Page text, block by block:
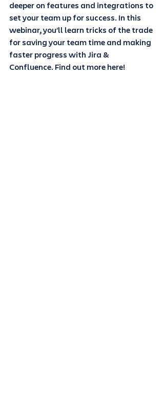
deeper on features and integrations to
set your team up for success. In this
webinar, you’ll learn tricks of the trade
for saving your team time and making
faster progress with Jira &
Confluence. Find out more here!